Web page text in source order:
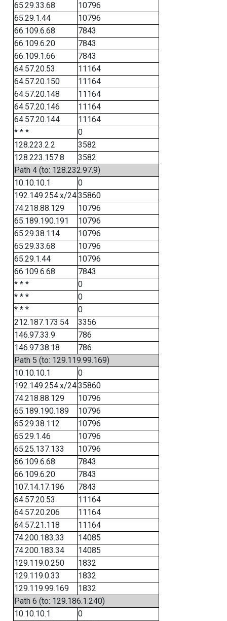
65.29.33.68
10796
65.29.1.44
10796
66.109.6.68
7843
66.109.6.20
7843
66.109.1.66
7843
64.57.20.53
11164
64.57.20.150
11164
64.57.20.148
11164
64.57.20.146
11164
64.57.20.144
11164
* * *
0
128.223.2.2
3582
128.223.157.8
3582
Path 4 (to: 128.232.97.9)
10.10.10.1
0
192.149.254.x/2435860
74.218.88.129
10796
65.189.190.191
10796
65.29.38.114
10796
65.29.33.68
10796
65.29.1.44
10796
66.109.6.68
7843
* * *
0
* * *
0
* * *
0
212.187.173.54
3356
146.97.33.9
786
146.97.38.18
786
Path 5 (to: 129.119.99.169)
10.10.10.1
0
192.149.254.x/2435860
74.218.88.129
10796
65.189.190.189
10796
65.29.38.112
10796
65.29.1.46
10796
65.25.137.133
10796
66.109.6.68
7843
66.109.6.20
7843
107.14.17.196
7843
64.57.20.53
11164
64.57.20.206
11164
64.57.21.118
11164
74.200.183.33
14085
74.200.183.34
14085
129.119.0.250
1832
129.119.0.33
1832
129.119.99.169
1832
Path 6 (to: 129.186.1.240)
10.10.10.1
0